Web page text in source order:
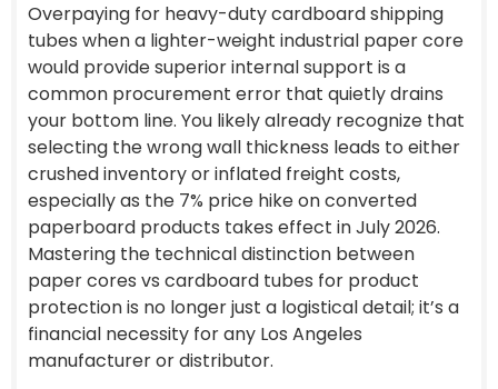
Overpaying for heavy-duty cardboard shipping
tubes when a lighter-weight industrial paper core
would provide superior internal support is a
common procurement error that quietly drains
your bottom line. You likely already recognize that
selecting the wrong wall thickness leads to either
crushed inventory or inflated freight costs,
especially as the 7% price hike on converted
paperboard products takes effect in July 2026.
Mastering the technical distinction between
paper cores vs cardboard tubes for product
protection is no longer just a logistical detail; it’s a
financial necessity for any Los Angeles
manufacturer or distributor.